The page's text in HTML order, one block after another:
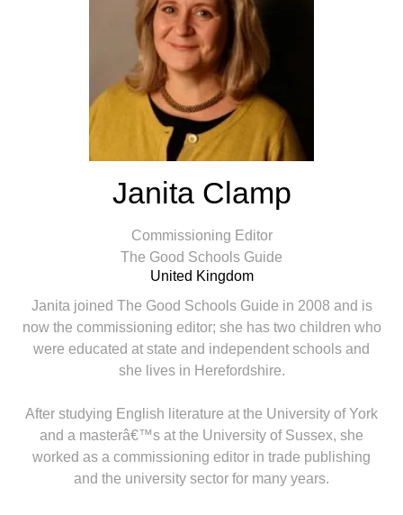
Janita Clamp
Commissioning Editor
The Good Schools Guide
United Kingdom
Janita joined The Good Schools Guide in 2008 and is
now the commissioning editor; she has two children who
were educated at state and independent schools and
she lives in Herefordshire.
After studying English literature at the University of York
and a masterâ€™s at the University of Sussex, she
worked as a commissioning editor in trade publishing
and the university sector for many years.